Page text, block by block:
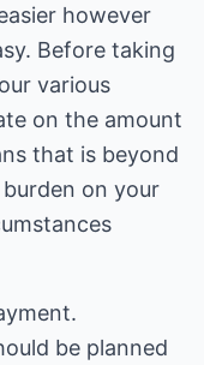
however
Before taking
various
on the amount
that is beyond
on your
be planned